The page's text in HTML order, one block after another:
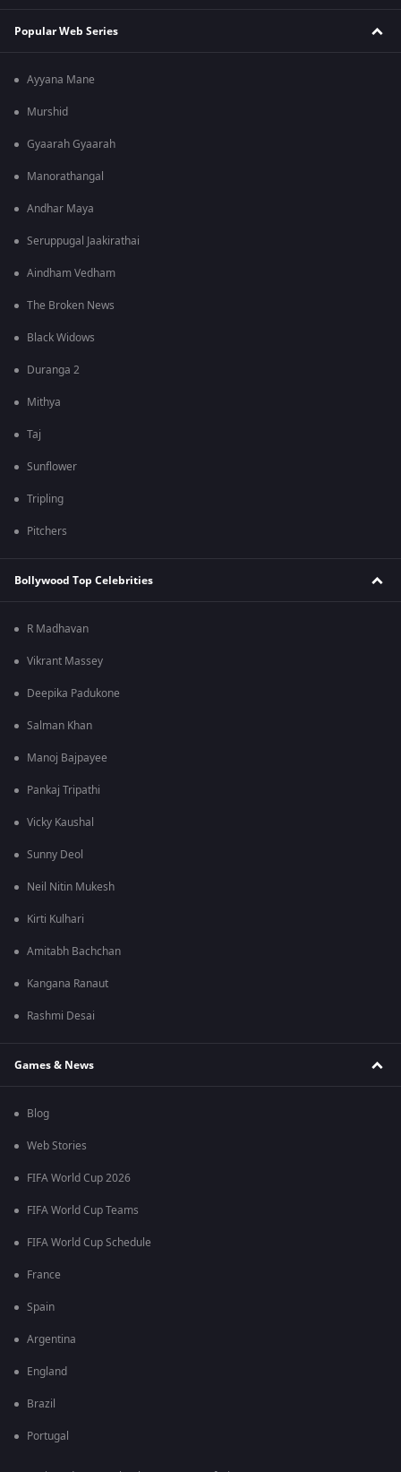
Popular Web Series
Ayyana Mane
Murshid
Gyaarah Gyaarah
Manorathangal
Andhar Maya
Seruppugal Jaakirathai
Aindham Vedham
The Broken News
Black Widows
Duranga 2
Mithya
Taj
Sunflower
Tripling
Pitchers
Bollywood Top Celebrities
R Madhavan
Vikrant Massey
Deepika Padukone
Salman Khan
Manoj Bajpayee
Pankaj Tripathi
Vicky Kaushal
Sunny Deol
Neil Nitin Mukesh
Kirti Kulhari
Amitabh Bachchan
Kangana Ranaut
Rashmi Desai
Games & News
Blog
Web Stories
FIFA World Cup 2026
FIFA World Cup Teams
FIFA World Cup Schedule
France
Spain
Argentina
England
Brazil
Portugal